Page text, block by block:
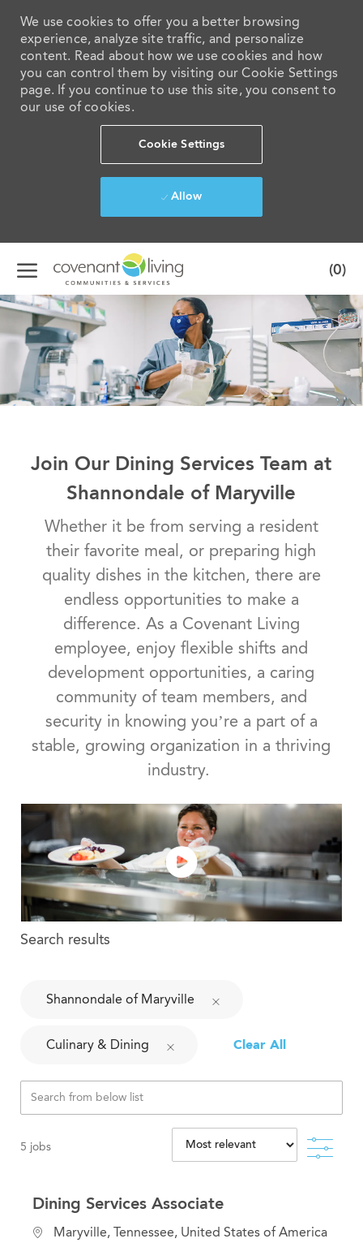
We use cookies to offer you a better browsing
experience, analyze site traffic, and personalize
content. Read about how we use cookies and how
you can control them by visiting our Cookie Settings
page. If you continue to use this site, you consent to
our use of cookies.
Cookie Settings
Allow
Skip to main content
(0)
-
Join Our Dining Services Team at
Shannondale of Maryville
Whether it be from serving a resident
their favorite meal, or preparing high
quality dishes in the kitchen, there are
endless opportunities to make a
difference. As a Covenant Living
employee, enjoy flexible shifts and
development opportunities, a caring
community of team members, and
security in knowing you’re a part of a
stable, growing organization in a thriving
industry.
Search results
Shannondale of Maryville
Culinary & Dining Clear All
5 jobs
Dining Services Associate
L
Maryville, Tennessee, United States of America